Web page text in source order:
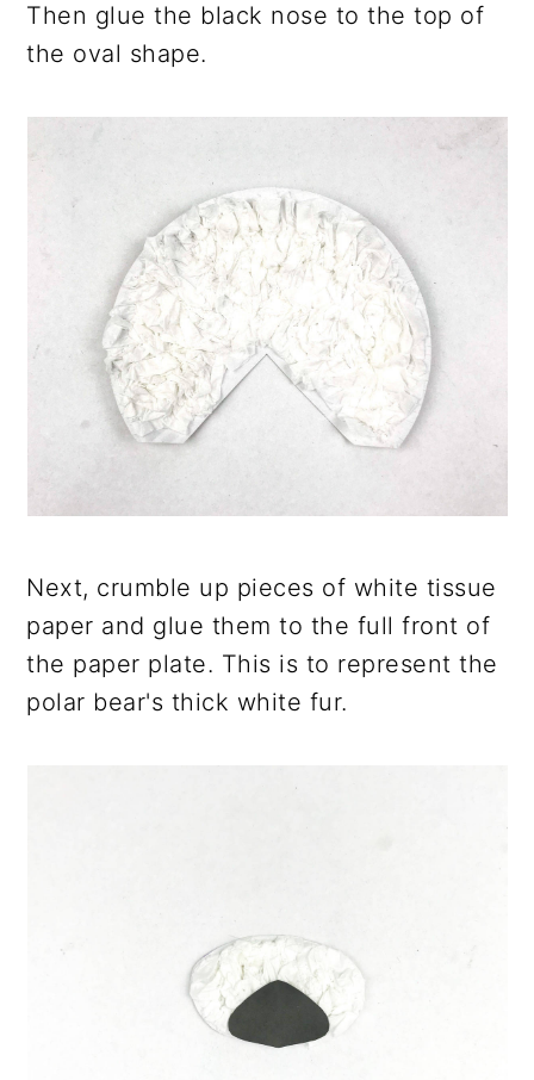
Then glue the black nose to the top of
the oval shape.
Next, crumble up pieces of white tissue
paper and glue them to the full front of
the paper plate. This is to represent the
polar bear's thick white fur.